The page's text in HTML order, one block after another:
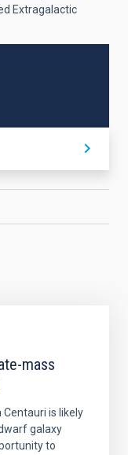
Extragalactic
mass
is likely
galaxy
to